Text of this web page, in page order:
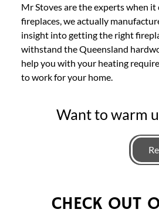
Mr Stoves are the experts when
fireplaces, we actually
insight into getting the right
withstand the Queensland
help you with your heating
to work for your home.
Want to warm
CHECK OUT